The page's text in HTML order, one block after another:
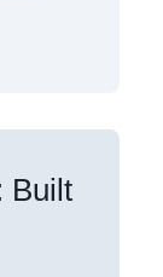
Built